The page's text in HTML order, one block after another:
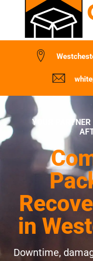
YOUR
in
Downtime,